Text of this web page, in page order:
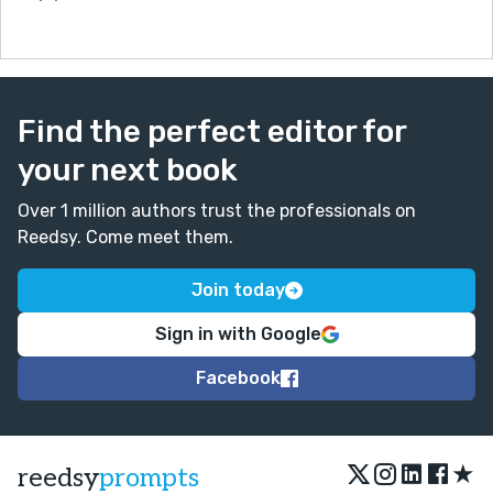
Find the perfect editor for
your next book
Over 1 million authors trust the professionals on
Reedsy. Come meet them.
Join today
Sign in with Google
Facebook
reedsyprompts ★